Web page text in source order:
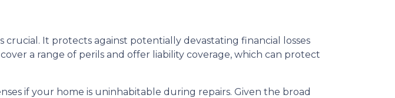
It protects against potentially devastating financial losses
a range of perils and offer liability coverage, which can protect
if your home is uninhabitable during repairs. Given the broad